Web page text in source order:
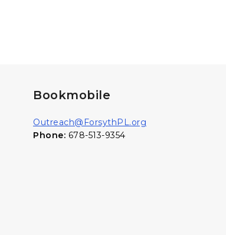
Bookmobile
Outreach@ForsythPL.org
Phone: 678-513-9354